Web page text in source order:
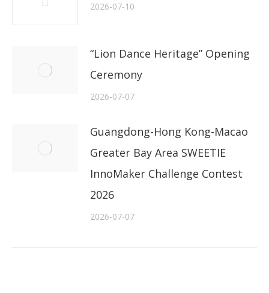
2026-07-10
“Lion Dance Heritage” Opening
Ceremony
2026-07-07
Guangdong-Hong Kong-Macao
Greater Bay Area SWEETIE
InnoMaker Challenge Contest
2026
2026-07-07